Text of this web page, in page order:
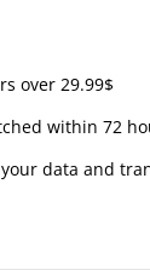
over 29.99$
within 72
data and